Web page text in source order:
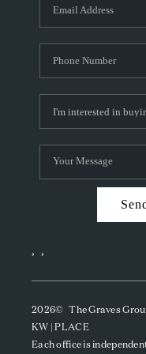
, ,
2026© The Graves
KW | PLACE
Each office is